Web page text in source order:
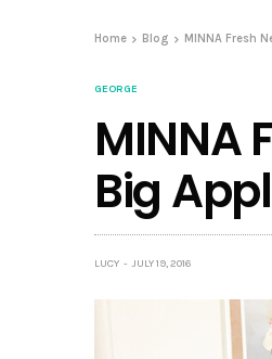
Home Blog MINNA Fresh
GEORGE
MINNA
Big
LUCY JULY 19, 2016